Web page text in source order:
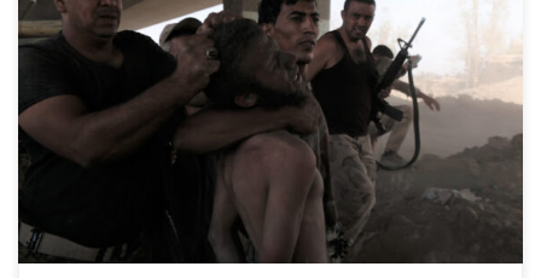
As the Iraqi military slowly pushes into the heart of Mosul,
suspected ISIS fighters are summarily executed.